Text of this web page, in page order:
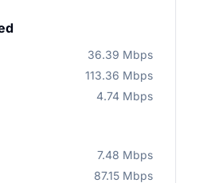
36.39 Mbps
113.36 Mbps
4.74 Mbps
7.48 Mbps
87.15 Mbps